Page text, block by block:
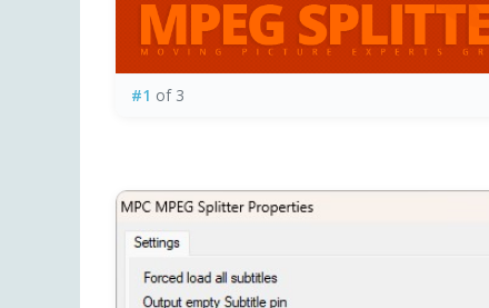
#1 of 3